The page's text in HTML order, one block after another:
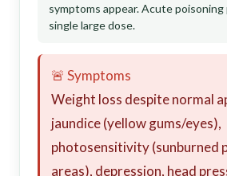
symptoms appear. Acute poisoning
single large dose.
🚨 Symptoms
Weight loss despite normal
jaundice (yellow gums/eyes),
photosensitivity (sunburned
areas), depression, head